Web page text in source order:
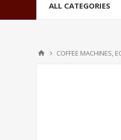
ALL CATEGORIES
COFFEE MACHINES,